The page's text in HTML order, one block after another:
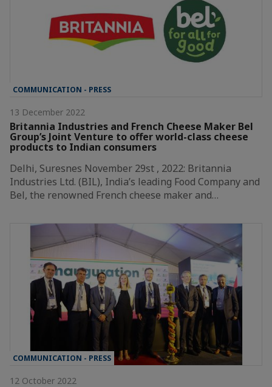
COMMUNICATION - PRESS
13 December 2022
Britannia Industries and French Cheese Maker Bel
Group’s Joint Venture to offer world-class cheese
products to Indian consumers
Delhi, Suresnes November 29st , 2022: Britannia
Industries Ltd. (BIL), India’s leading Food Company and
Bel, the renowned French cheese maker and…
COMMUNICATION - PRESS
12 October 2022